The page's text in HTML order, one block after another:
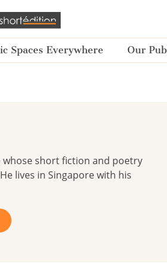
Spaces Everywhere Our
whose short fiction and poetry
lives in Singapore with his